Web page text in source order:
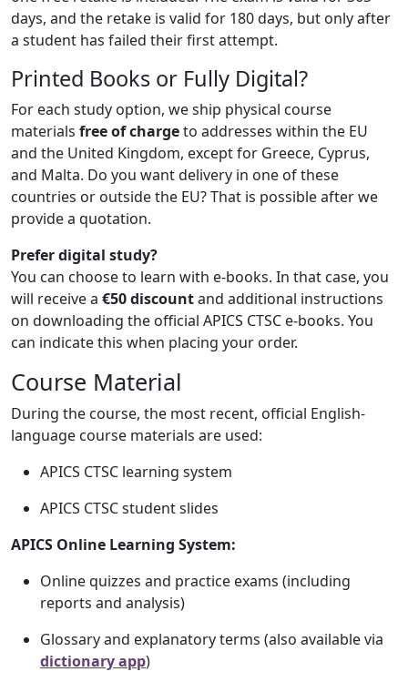
days, and the retake is valid for 180 days, but only after
a student has failed their first attempt.
Printed Books or Fully Digital?
For each study option, we ship physical course
materials free of chargeto addresses within the EU
and the United Kingdom, except for Greece, Cyprus,
and Malta. Do you want delivery in one of these
countries or outside the EU? That is possible after we
provide a quotation.
Prefer digital study?
You can choose to learn with e-books. In that case, you
will receive a €50 discountand additional instructions
on downloading the official APICS CTSC e-books. You
can indicate this when placing your order.
Course Material
During the course, the most recent, official English-
language course materials are used:
APICS CTSC learning system
APICS CTSC student slides
APICS Online Learning System:
Online quizzes and practice exams (including
reports and analysis)
Glossary and explanatory terms (also available via
dictionary app)